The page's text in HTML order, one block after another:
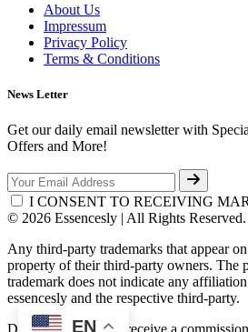
About Us
Impressum
Privacy Policy
Terms & Conditions
News Letter
Get our daily email newsletter with
Offers and More!
I CONSENT TO RECEIVING
© 2026 Essencesly | All Rights Reserved.
Any third-party trademarks that appear
property of their third-party owners. The
trademark does not indicate any
essencesly and the respective third-party.
Disclosure: We may receive a
EN